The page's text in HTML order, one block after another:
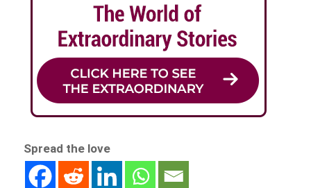
Spread the love